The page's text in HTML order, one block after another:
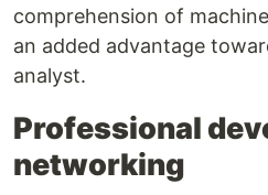
comprehension of
an added advantage
analyst.
Professional
networking